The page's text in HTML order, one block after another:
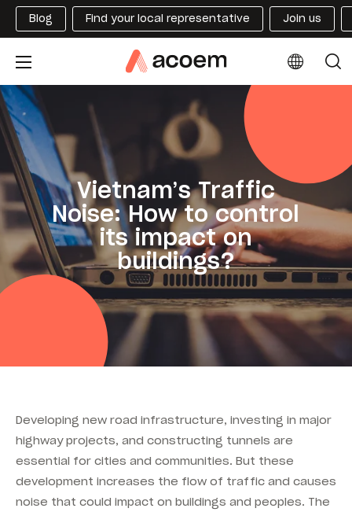
Blog Find your local representative Join us
Vietnam’s Traffic
Noise: How to control
its impact on
buildings?
Developing new road infrastructure, investing in major
highway projects, and constructing tunnels are
essential for cities and communities. But these
development increases the flow of traffic and causes
noise that could impact on buildings and peoples. The